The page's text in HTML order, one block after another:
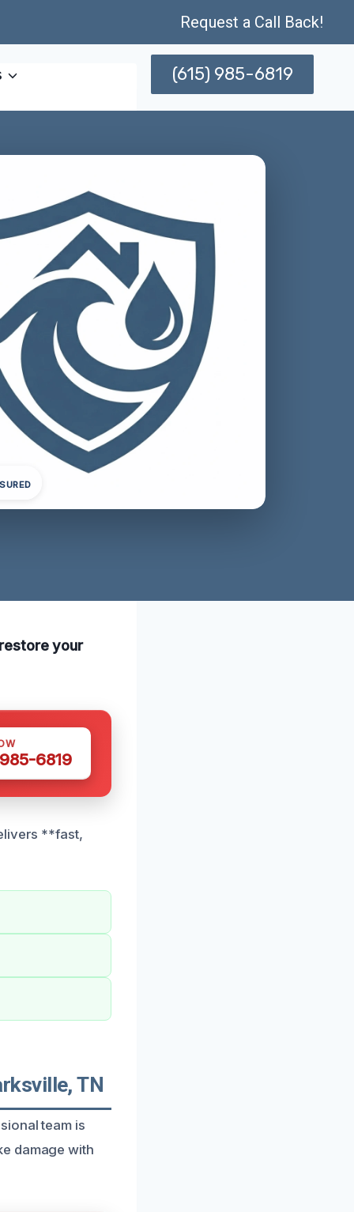
Request a Call Back!
(615) 985-6819
your
6819
**fast,
TN
team is
damage with